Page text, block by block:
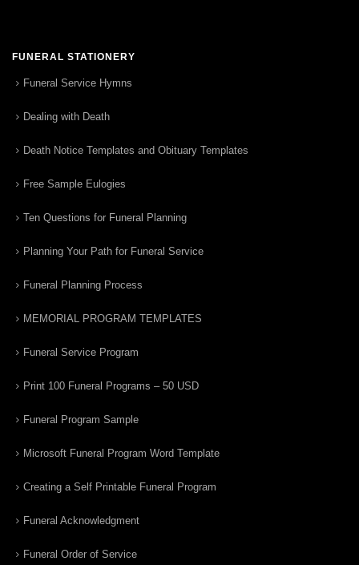
FUNERAL STATIONERY
Funeral Service Hymns
Dealing with Death
Death Notice Templates and Obituary Templates
Free Sample Eulogies
Ten Questions for Funeral Planning
Planning Your Path for Funeral Service
Funeral Planning Process
MEMORIAL PROGRAM TEMPLATES
Funeral Service Program
Print 100 Funeral Programs – 50 USD
Funeral Program Sample
Microsoft Funeral Program Word Template
Creating a Self Printable Funeral Program
Funeral Acknowledgment
Funeral Order of Service